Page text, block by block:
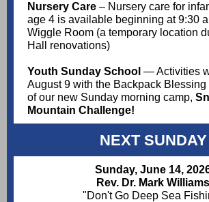
Nursery Care – Nursery care for
age 4 is available beginning at 9:30
Wiggle Room (a temporary location
Hall renovations)
Youth Sunday School — Activities
August 9 with the Backpack Blessing
of our new Sunday morning camp,
Mountain Challenge!
NEXT SUNDAY
Sunday, June 14,
Rev. Dr. Mark Williams
"Don't Go Deep Sea